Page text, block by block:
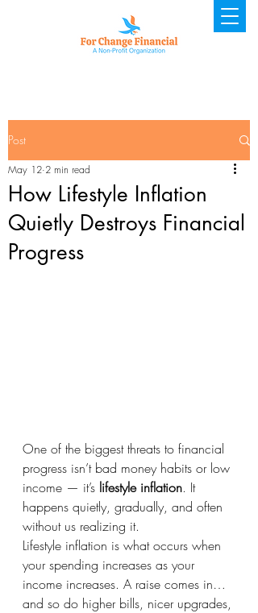
Post
How Lifestyle Inflation
Quietly Destroys Financial
Progress
May 12 2 min read
One of the biggest threats to financial
progress isn’t bad money habits or low
income — it’s lifestyle inflation. It
happens quietly, gradually, and often
without us realizing it.
Lifestyle inflation is what occurs when
your spending increases as your
income increases. A raise comes in…
and so do higher bills, nicer upgrades,